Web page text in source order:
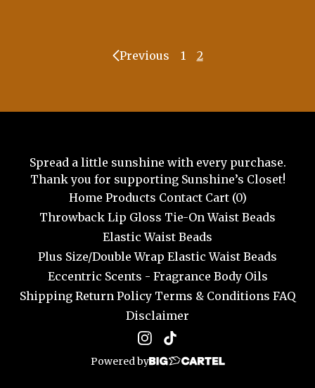
Previous 1 2
Spread a little sunshine with every purchase.
Thank you for supporting Sunshine’s Closet!
Home Products Contact Cart (0)
Throwback Lip Gloss Tie-On Waist Beads
Elastic Waist Beads
Plus Size/Double Wrap Elastic Waist Beads
Eccentric Scents - Fragrance Body Oils
Shipping Return Policy Terms & Conditions FAQ
Disclaimer
Powered by